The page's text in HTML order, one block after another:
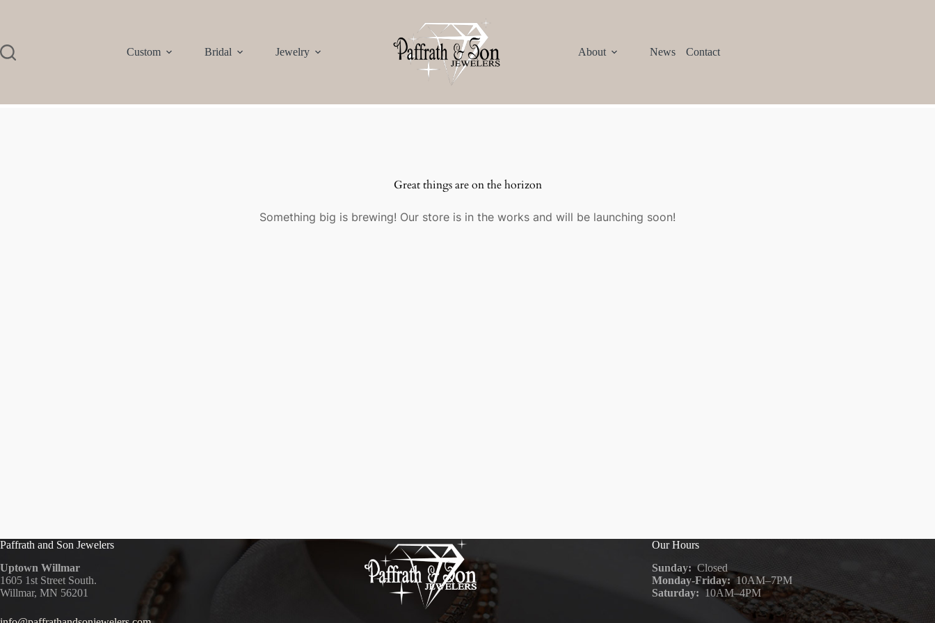
Custom Bridal Jewelry About News Contact
Great things are on the horizon
Something big is brewing! Our store is in the works and will be launching soon!
Paffrath and Son Jewelers
Uptown Willmar
1605 1st Street South.
Willmar, MN 56201
Our Hours
Sunday: Closed
Monday-Friday:10AM–7PM
Saturday: 10AM–4PM